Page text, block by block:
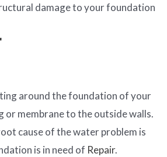
damage to your foundation
around the foundation of your
or membrane to the outside walls.
cause of the water problem is
is in need of Repair.